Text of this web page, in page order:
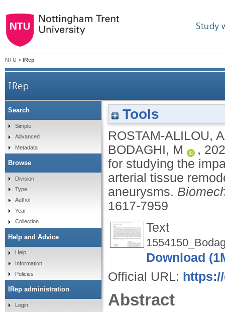
Study
NTU > IRep
IRep
Fluid–structure interaction (FSI) simulation for
Tools
ROSTAM-ALILOU,
BODAGHI, M
,
for studying the
arterial tissue
aneurysms.
1617-7959
Text
Download
Official URL:
Abstract
Search
Simple
Advanced
Metadata
Browse
Division
Type
Author
Year
Collection
Help and Advice
Help
Information
Policies
IRep administration
Login